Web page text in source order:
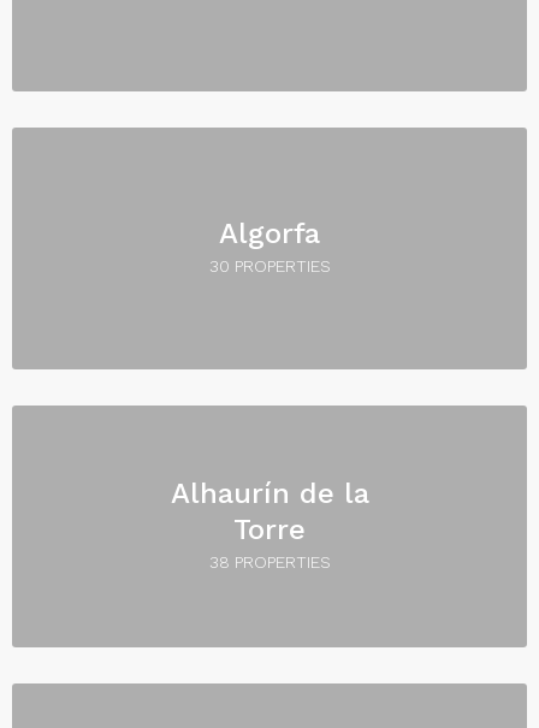
Algorfa
30 PROPERTIES
Alhaurín de la
Torre
38 PROPERTIES